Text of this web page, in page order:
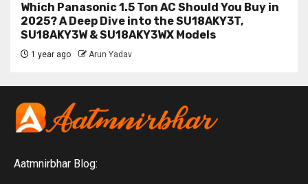
Which Panasonic 1.5 Ton AC Should You Buy in
2025? A Deep Dive into the SU18AKY3T,
SU18AKY3W & SU18AKY3WX Models
1 year ago Arun Yadav
Aatmnirbhar Blog: